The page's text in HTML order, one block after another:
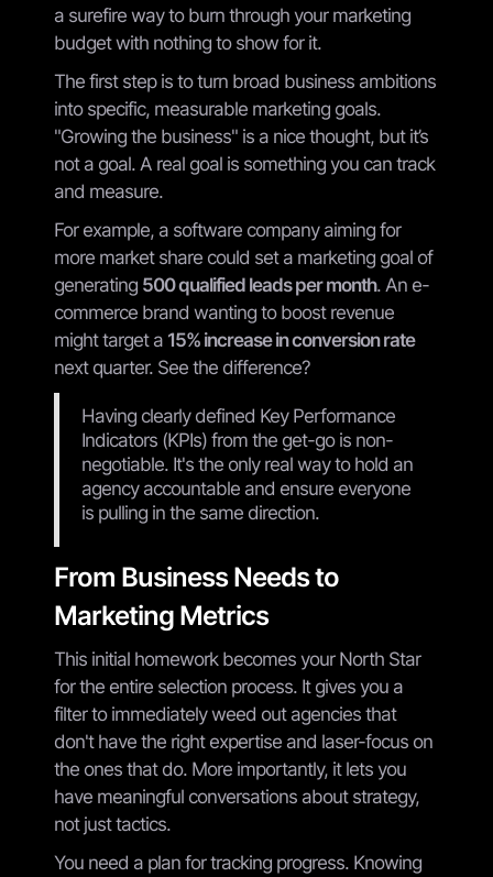
a surefire way to burn through your marketing
budget with nothing to show for it.
The first step is to turn broad business ambitions
into specific, measurable marketing goals.
"Growing the business" is a nice thought, but it’s
not a goal. A real goal is something you can track
and measure.
For example, a software company aiming for
more market share could set a marketing goal of
generating 500 qualified leads per month. An e-
commerce brand wanting to boost revenue
might target a 15% increase in conversion rate
next quarter. See the difference?
Having clearly defined Key Performance
Indicators (KPIs) from the get-go is non-
negotiable. It's the only real way to hold an
agency accountable and ensure everyone
is pulling in the same direction.
From Business Needs to
Marketing Metrics
This initial homework becomes your North Star
for the entire selection process. It gives you a
filter to immediately weed out agencies that
don't have the right expertise and laser-focus on
the ones that do. More importantly, it lets you
have meaningful conversations about strategy,
not just tactics.
You need a plan for tracking progress. Knowing